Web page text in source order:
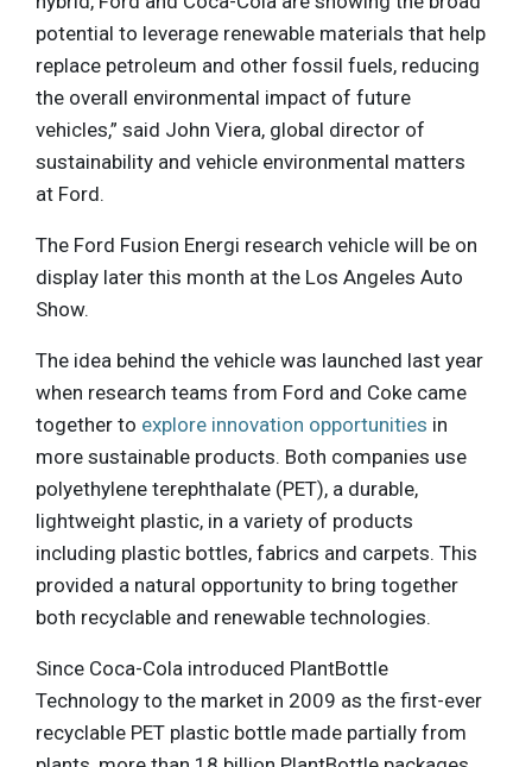
potential to leverage renewable materials that help
replace petroleum and other fossil fuels, reducing
the overall environmental impact of future
vehicles,” said John Viera, global director of
sustainability and vehicle environmental matters
at Ford.
The Ford Fusion Energi research vehicle will be on
display later this month at the Los Angeles Auto
Show.
The idea behind the vehicle was launched last year
when research teams from Ford and Coke came
together to explore innovation opportunities in
more sustainable products. Both companies use
polyethylene terephthalate (PET), a durable,
lightweight plastic, in a variety of products
including plastic bottles, fabrics and carpets. This
provided a natural opportunity to bring together
both recyclable and renewable technologies.
Since Coca-Cola introduced PlantBottle
Technology to the market in 2009 as the first-ever
recyclable PET plastic bottle made partially from